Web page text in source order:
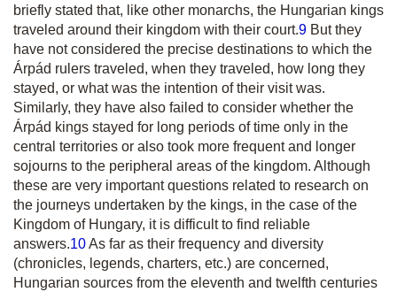
briefly stated that, like other monarchs, the Hungarian kings
traveled around their kingdom with their court.9 But they
have not considered the precise destinations to which the
Árpád rulers traveled, when they traveled, how long they
stayed, or what was the intention of their visit was.
Similarly, they have also failed to consider whether the
Árpád kings stayed for long periods of time only in the
central territories or also took more frequent and longer
sojourns to the peripheral areas of the kingdom. Although
these are very important questions related to research on
the journeys undertaken by the kings, in the case of the
Kingdom of Hungary, it is difficult to find reliable
answers.10As far as their frequency and diversity
(chronicles, legends, charters, etc.) are concerned,
Hungarian sources from the eleventh and twelfth centuries